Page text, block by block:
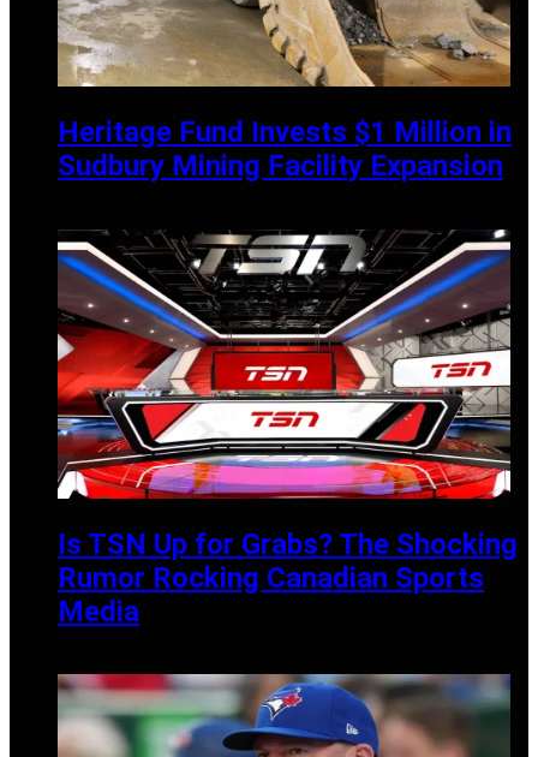
Heritage Fund Invests $1 Million in
Sudbury Mining Facility Expansion
Is TSN Up for Grabs? The Shocking
Rumor Rocking Canadian Sports
Media